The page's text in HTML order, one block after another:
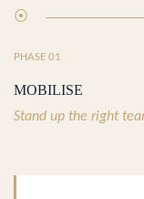
⦿
PHASE 01
MOBILISE
Stand up the right